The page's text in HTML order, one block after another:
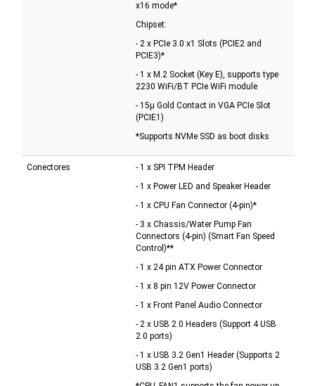
x16 mode*
Chipset:
- 2 x PCIe 3.0 x1 Slots (PCIE2 and
PCIE3)*
- 1 x M.2 Socket (Key E), supports type
2230 WiFi/BT PCIe WiFi module
- 15µ Gold Contact in VGA PCIe Slot
(PCIE1)
*Supports NVMe SSD as boot disks
Conectores
- 1 x SPI TPM Header
- 1 x Power LED and Speaker Header
- 1 x CPU Fan Connector (4-pin)*
- 3 x Chassis/Water Pump Fan
Connectors (4-pin) (Smart Fan Speed
Control)**
- 1 x 24 pin ATX Power Connector
- 1 x 8 pin 12V Power Connector
- 1 x Front Panel Audio Connector
- 2 x USB 2.0 Headers (Support 4 USB
2.0 ports)
- 1 x USB 3.2 Gen1 Header (Supports 2
USB 3.2 Gen1 ports)